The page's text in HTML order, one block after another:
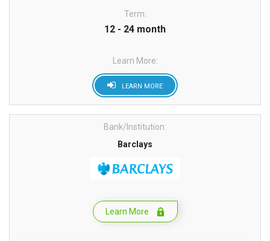
Term:
12 - 24 month
Learn More:
LEARN MORE
Bank/Institution:
Barclays
Learn More